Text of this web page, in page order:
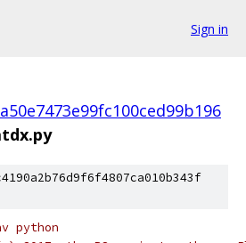
Sign in
python